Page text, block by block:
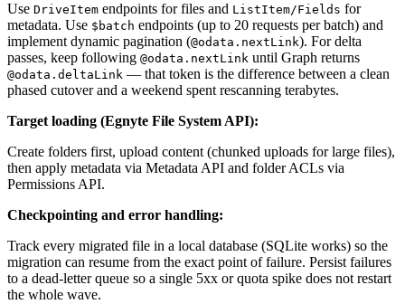
Use DriveItem endpoints for files and ListItem/Fields for
metadata. Use $batch endpoints (up to 20 requests per batch) and
implement dynamic pagination (@odata.nextLink). For delta
passes, keep following @odata.nextLink until Graph returns
@odata.deltaLink — that token is the difference between a clean
phased cutover and a weekend spent rescanning terabytes.
Target loading (Egnyte File System API):
Create folders first, upload content (chunked uploads for large files),
then apply metadata via Metadata API and folder ACLs via
Permissions API.
Checkpointing and error handling:
Track every migrated file in a local database (SQLite works) so the
migration can resume from the exact point of failure. Persist failures
to a dead-letter queue so a single 5xx or quota spike does not restart
the whole wave.